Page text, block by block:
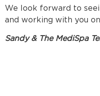
We look forward to
and working with you
Sandy & The MediSpa